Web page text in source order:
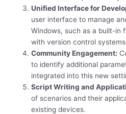
Unified Interface for
user interface to manage
Windows, such as a built-in
with version control
Community Engagement:
to identify additional
integrated into this new
Script Writing and
of scenarios and their
existing devices.